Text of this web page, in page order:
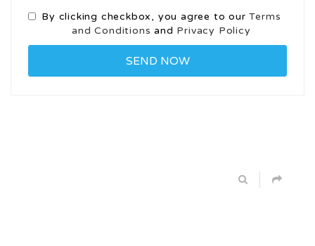
By clicking checkbox, you agree to ourTerms
and Conditions and Privacy Policy